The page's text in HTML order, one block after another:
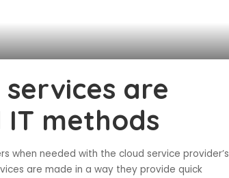
are
methods
when needed with the cloud service provider’s
are made in a way they provide quick